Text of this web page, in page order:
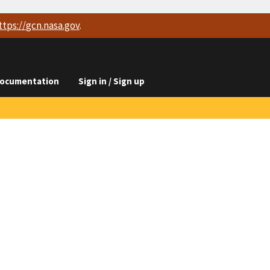
gcn.nasa.gov.
Sign in / Sign up